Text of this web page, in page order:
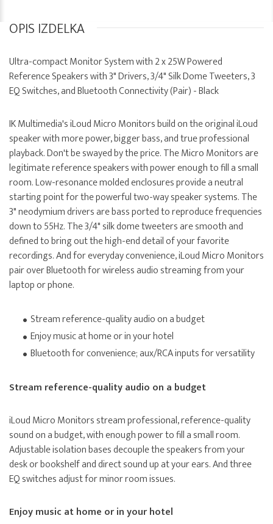
OPIS IZDELKA
Ultra-compact Monitor System with 2 x 25W Powered
Reference Speakers with 3" Drivers, 3/4" Silk Dome Tweeters, 3
EQ Switches, and Bluetooth Connectivity (Pair) - Black
IK Multimedia's iLoud Micro Monitors build on the original iLoud
speaker with more power, bigger bass, and true professional
playback. Don't be swayed by the price. The Micro Monitors are
legitimate reference speakers with power enough to fill a small
room. Low-resonance molded enclosures provide a neutral
starting point for the powerful two-way speaker systems. The
3" neodymium drivers are bass ported to reproduce frequencies
down to 55Hz. The 3/4" silk dome tweeters are smooth and
defined to bring out the high-end detail of your favorite
recordings. And for everyday convenience, iLoud Micro Monitors
pair over Bluetooth for wireless audio streaming from your
laptop or phone.
Stream reference-quality audio on a budget
Enjoy music at home or in your hotel
Bluetooth for convenience; aux/RCA inputs for versatility
Stream reference-quality audio on a budget
iLoud Micro Monitors stream professional, reference-quality
sound on a budget, with enough power to fill a small room.
Adjustable isolation bases decouple the speakers from your
desk or bookshelf and direct sound up at your ears. And three
EQ switches adjust for minor room issues.
Enjoy music at home or in your hotel